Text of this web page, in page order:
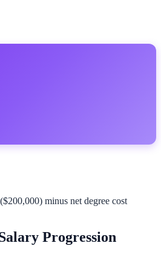
$200,000) minus net degree cost
Progression